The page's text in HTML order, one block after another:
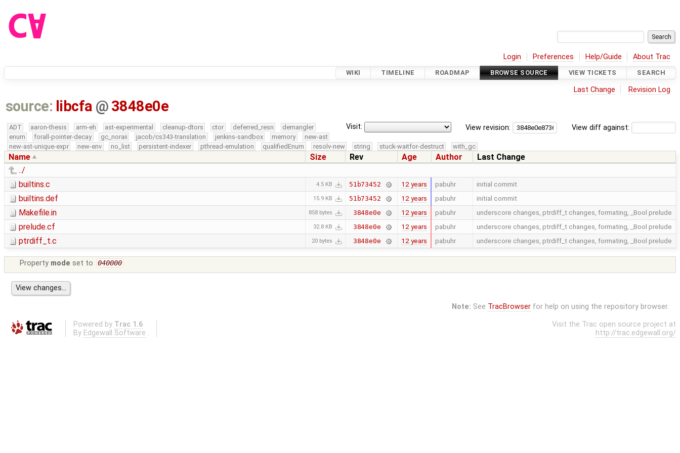
Login Preferences Help/Guide About Trac
WIKI TIMELINE ROADMAP BROWSE SOURCE VIEW TICKETS SEARCH
Last Change Revision Log
source: libcfa @ 3848e0e
View diff against:
View revision:
Visit:
ADT aaron-thesis arm-eh ast-experimental cleanup-dtors ctor deferred_resn
demangler
enum
forall-pointer-decay gc_noraii jacob/cs343-translation jenkins-sandbox memory
new-ast
new-ast-unique-expr
new-env no_list persistent-indexer pthread-emulation qualifiedEnum resolv-new string stuck-waitfor-destruct with_gc
Name Size Rev Age Author
Last Change
../
builtins.c
4.5 KB 51b73452 12 years pabuhr initial commit
builtins.def 15.9 KB 51b73452 12 years pabuhr initial commit
Makefile.in 858 bytes 3848e0e 12 years pabuhr underscore changes, ptrdiff_t changes, formating, _Bool prelude
prelude.cf 32.8 KB 3848e0e 12 years pabuhr underscore changes, ptrdiff_t changes, formating, _Bool prelude
ptrdiff_t.c 20 bytes 3848e0e 12 years pabuhr underscore changes, ptrdiff_t changes, formating, _Bool prelude
Property mode set to 040000
Note: See TracBrowserfor help on using the repository browser.
Powered by Trac 1.6
By Edgewall Software .
Visit the Trac open source project at
http://trac.edgewall.org/